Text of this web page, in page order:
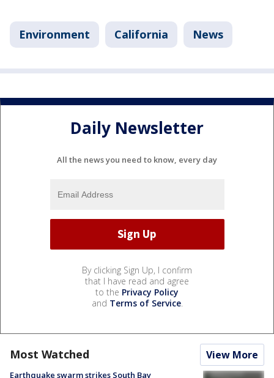
Environment California News
Daily Newsletter
All the news you need to know, every day
By clicking Sign Up, I confirm
that I have read and agree
to the Privacy Policy
and Terms of Service.
Most Watched View More
Earthquake swarm strikes South Bay